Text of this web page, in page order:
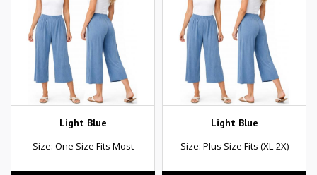
Light Blue
Size: One Size Fits Most
Light Blue
Size: Plus Size Fits (XL-2X)